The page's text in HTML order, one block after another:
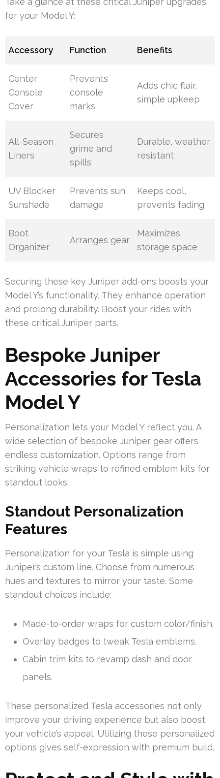
for your Model Y:
Accessory Function Benefits
Center
Console
Cover
Prevents
console
marks
Adds chic flair,
simple upkeep
All-Season
Liners
Secures
grime and
spills
Durable, weather
resistant
UV Blocker
Sunshade
Prevents sun
damage
Keeps cool,
prevents fading
Boot
Organizer
Arranges gear
Maximizes
storage space
Securing these key Juniper add-ons boosts your
Model Y’s functionality. They enhance operation
and prolong durability. Boost your rides with
these critical Juniper parts.
Bespoke Juniper
Accessories for Tesla
Model Y
Personalization lets your Model Y reflect you. A
wide selection of bespoke Juniper gear offers
endless customization. Options range from
striking vehicle wraps to refined emblem kits for
standout looks.
Standout Personalization
Features
Personalization for your Tesla is simple using
Juniper’s custom line. Choose from numerous
hues and textures to mirror your taste. Some
standout choices include:
Made-to-order wraps for custom color/finish.
Overlay badges to tweak Tesla emblems.
Cabin trim kits to revamp dash and door
panels.
These personalized Tesla accessories not only
improve your driving experience but also boost
your vehicle’s appeal. Utilizing these personalized
options gives self-expression with premium build.